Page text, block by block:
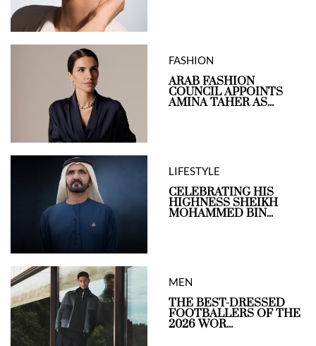
FASHION
ARAB FASHION
COUNCIL APPOINTS
AMINA TAHER AS...
LIFESTYLE
CELEBRATING HIS
HIGHNESS SHEIKH
MOHAMMED BIN...
MEN
THE BEST-DRESSED
FOOTBALLERS OF THE
2026 WOR...